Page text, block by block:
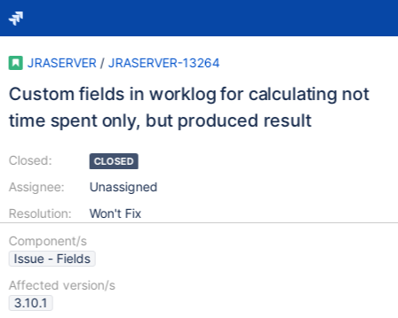
JRASERVER / JRASERVER-13264
Custom fields in worklog for calculating not
time spent only, but produced result
Closed:
Assignee:
Resolution:
CLOSED
Unassigned
Won't Fix
Component/s
Issue - Fields
Affected version/s
3.10.1